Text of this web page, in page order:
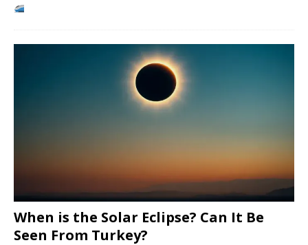
When is the Solar Eclipse? Can It Be
Seen From Turkey?